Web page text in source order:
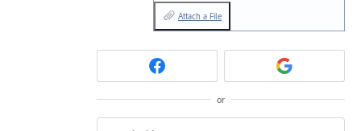
Attach a File
or